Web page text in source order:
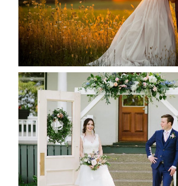
READ MORE...
BAYVIEW-WILDWOOD
-ALLIE & JP’S